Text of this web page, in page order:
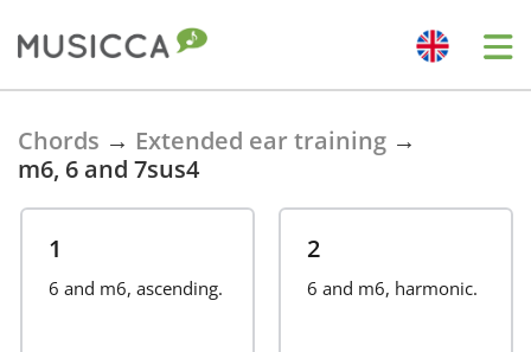
Chords → Extended ear training →
m6, 6 and 7sus4
1
6 and m6, ascending.
2
6 and m6, harmonic.